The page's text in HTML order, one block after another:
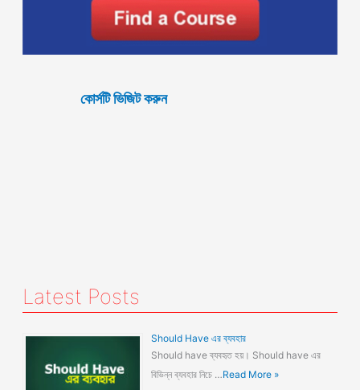
কোর্সটি ভিজিট করুন
Latest Posts
Should Have এর ব্যবহার
Should have ব্যবহৃত হয়। Should have এর
বিভিন্ন ব্যবহার নিচে …Read More »